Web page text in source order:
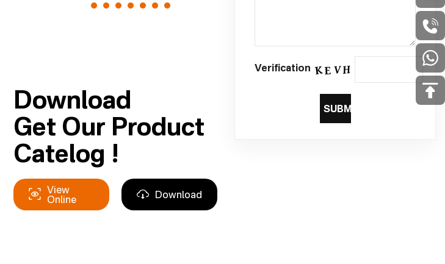
Download
Get Our Product
Catelog !
View
Online
Download
Verification
SUBMIT